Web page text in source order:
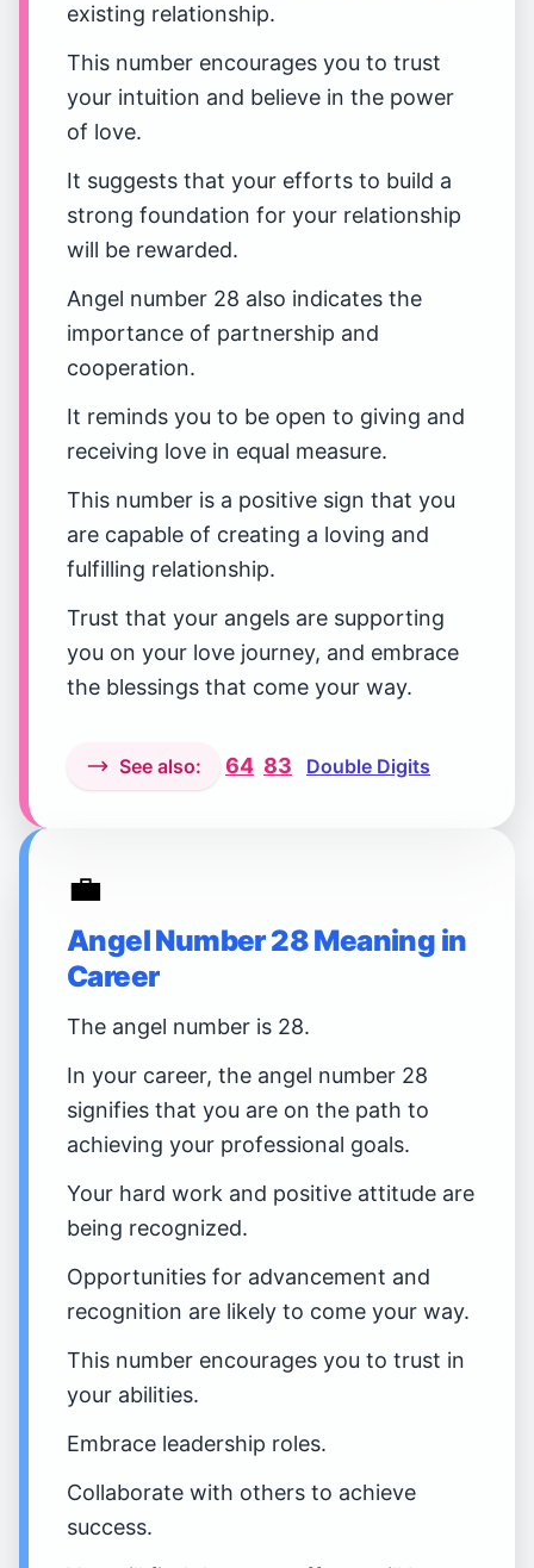
existing relationship.
This number encourages you to trust
your intuition and believe in the power
of love.
It suggests that your efforts to build a
strong foundation for your relationship
will be rewarded.
Angel number 28 also indicates the
importance of partnership and
cooperation.
It reminds you to be open to giving and
receiving love in equal measure.
This number is a positive sign that you
are capable of creating a loving and
fulfilling relationship.
Trust that your angels are supporting
you on your love journey, and embrace
the blessings that come your way.
See also: 64 83 Double Digits
💼
Angel Number 28 Meaning in
Career
The angel number is 28.
In your career, the angel number 28
signifies that you are on the path to
achieving your professional goals.
Your hard work and positive attitude are
being recognized.
Opportunities for advancement and
recognition are likely to come your way.
This number encourages you to trust in
your abilities.
Embrace leadership roles.
Collaborate with others to achieve
success.